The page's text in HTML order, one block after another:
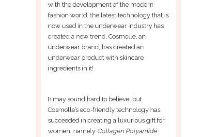
with the development of the modern
fashion world, the latest technology that is
now used in the underwear industry has
created a new trend. Cosmolle, an
underwear brand, has created an
underwear product with skincare
ingredients in it!
It may sound hard to believe, but
Cosmolle’s eco-friendly technology has
succeeded in creating a luxurious gift for
women, namely Collagen Polyamide